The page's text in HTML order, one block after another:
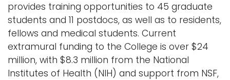
provides training opportunities to 45 graduate
students and 11 postdocs, as well as to residents,
fellows and medical students. Current
extramural funding to the College is over $24
million, with $8.3 million from the National
Institutes of Health (NIH) and support from NSF,